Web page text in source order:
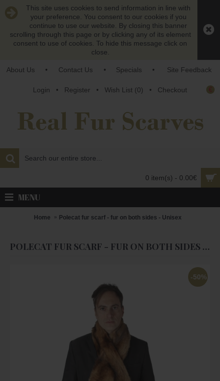
This site uses cookies to send information in line with
your preference. You consent to our cookies if you
continue to use our website. By closing this banner
scrolling through this page or by clicking any of its element
consent to use of cookies. To hide this message click on
close.
About Us • Contact Us • Specials • Site Feedback
Login • Register • Wish List (0) • Checkout
0 item(s) - 0.00€
MENU
Home Polecat fur scarf - fur on both sides - Unisex
POLECAT FUR SCARF - FUR ON BOTH SIDES - UNISEX
-50%